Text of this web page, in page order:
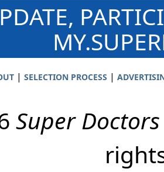
| SELECTION PROCESS |
Super Doctors